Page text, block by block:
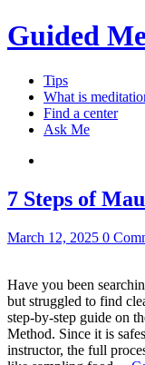
Guided
Tips
What is
Find a center
Ask Me
7 Steps of
March 12, 2025 0
Have you been
but struggled to find
step-by-step guide on
Method. Since it is
instructor, the full